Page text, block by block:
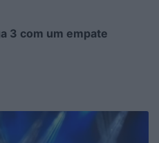
3 com um empate